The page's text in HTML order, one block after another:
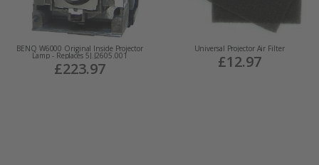
BENQ W6000 Original Inside Projector
Lamp - Replaces 5J.J2605.001
£223.97
Universal Projector Air Filter
£12.97